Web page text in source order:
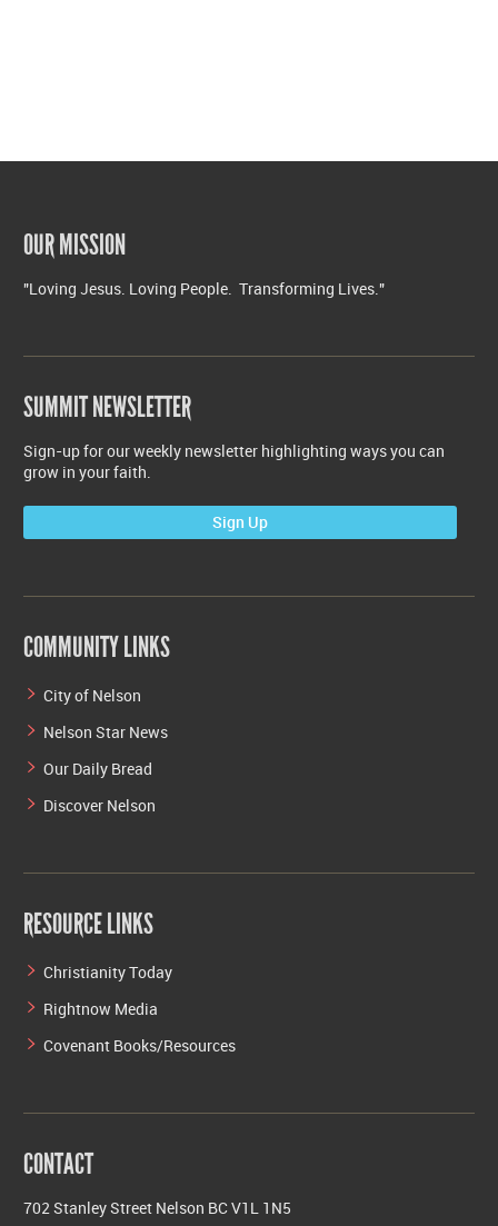
OUR MISSION
"Loving Jesus. Loving People. Transforming Lives."
SUMMIT NEWSLETTER
Sign-up for our weekly newsletter highlighting ways you can
grow in your faith.
Sign Up
COMMUNITY LINKS
City of Nelson
Nelson Star News
Our Daily Bread
Discover Nelson
RESOURCE LINKS
Christianity Today
Rightnow Media
Covenant Books/Resources
CONTACT
702 Stanley Street Nelson BC V1L 1N5